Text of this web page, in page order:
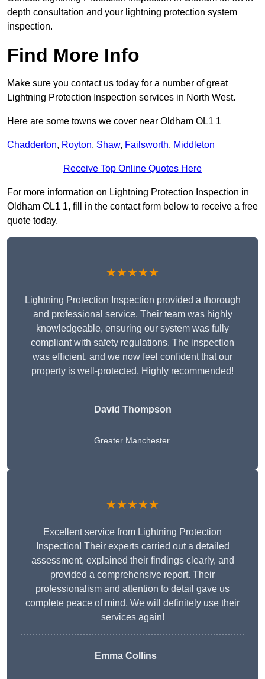
depth consultation and your lightning protection system
inspection.
Find More Info
Make sure you contact us today for a number of great
Lightning Protection Inspection services in North West.
Here are some towns we cover near Oldham OL1 1
Chadderton, Royton, Shaw, Failsworth, Middleton
Receive Top Online Quotes Here
For more information on Lightning Protection Inspection in
Oldham OL1 1, fill in the contact form below to receive a free
quote today.
★★★★★
Lightning Protection Inspection provided a thorough
and professional service. Their team was highly
knowledgeable, ensuring our system was fully
compliant with safety regulations. The inspection
was efficient, and we now feel confident that our
property is well-protected. Highly recommended!
David Thompson
Greater Manchester
★★★★★
Excellent service from Lightning Protection
Inspection! Their experts carried out a detailed
assessment, explained their findings clearly, and
provided a comprehensive report. Their
professionalism and attention to detail gave us
complete peace of mind. We will definitely use their
services again!
Emma Collins